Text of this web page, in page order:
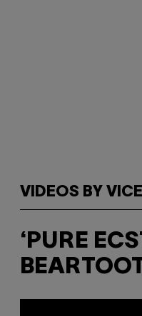
VIDEOS BY VICE
‘PURE